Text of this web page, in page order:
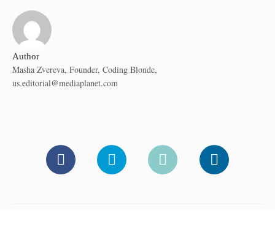
Author
Masha Zvereva, Founder, Coding Blonde,
us.editorial@mediaplanet.com